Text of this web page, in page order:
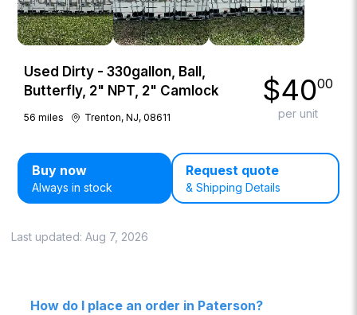
Used Dirty - 330gallon, Ball,
Butterfly, 2" NPT, 2" Camlock
56 miles Trenton, NJ, 08611
$4000
per unit
Buy now
Always in stock
Request quote
& Shipping Details
Last updated: Aug 7, 2026
How do I place an order in Paterson?